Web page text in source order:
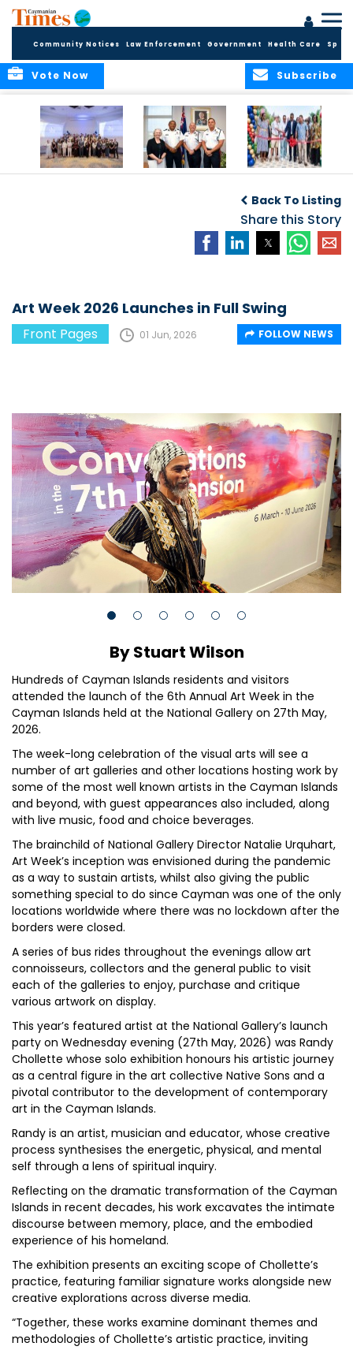
Community Notices Law Enforcement Government Health Care
Subscribe
Vote Now
Commissioner of
the RCIPS
Back To Listing
Share this Story
Art Week 2026 Launches in Full Swing
Front Pages 01 Jun, 2026 FOLLOW NEWS
By Stuart Wilson
Hundreds of Cayman Islands residents and visitors
attended the launch of the 6th Annual Art Week in the
Cayman Islands held at the National Gallery on 27th May,
2026.
The week-long celebration of the visual arts will see a
number of art galleries and other locations hosting work by
some of the most well known artists in the Cayman Islands
and beyond, with guest appearances also included, along
with live music, food and choice beverages.
The brainchild of National Gallery Director Natalie Urquhart,
Art Week’s inception was envisioned during the pandemic
as a way to sustain artists, whilst also giving the public
something special to do since Cayman was one of the only
locations worldwide where there was no lockdown after the
borders were closed.
A series of bus rides throughout the evenings allow art
connoisseurs, collectors and the general public to visit
each of the galleries to enjoy, purchase and critique
various artwork on display.
This year’s featured artist at the National Gallery’s launch
party on Wednesday evening (27th May, 2026) was Randy
Chollette whose solo exhibition honours his artistic journey
as a central figure in the art collective Native Sons and a
pivotal contributor to the development of contemporary
art in the Cayman Islands.
Randy is an artist, musician and educator, whose creative
process synthesises the energetic, physical, and mental
self through a lens of spiritual inquiry.
Reflecting on the dramatic transformation of the Cayman
Islands in recent decades, his work excavates the intimate
discourse between memory, place, and the embodied
experience of his homeland.
The exhibition presents an exciting scope of Chollette’s
practice, featuring familiar signature works alongside new
creative explorations across diverse media.
“Together, these works examine dominant themes and
methodologies of Chollette’s artistic practice, inviting